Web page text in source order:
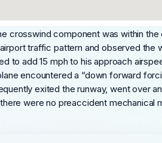
crosswind component was within
traffic pattern and observed the
add 15 mph to his approach
encountered a “down forward
exited the runway, went over
were no preaccident mechanical